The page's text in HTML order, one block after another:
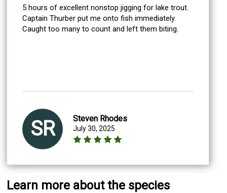
5 hours of excellent nonstop jigging for lake trout.
Captain Thurber put me onto fish immediately.
Caught too many to count and left them biting.
SR Steven Rhodes
July 30, 2025
Learn more about the species